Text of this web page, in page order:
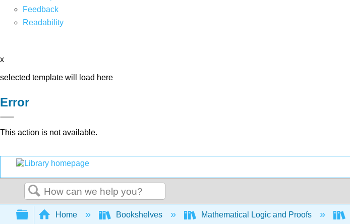
Feedback
Readability
x
selected template will load here
Error
This action is not available.
Search
Expand/collapse global hierarchy
Home Bookshelves Mathematical Logic and Proofs